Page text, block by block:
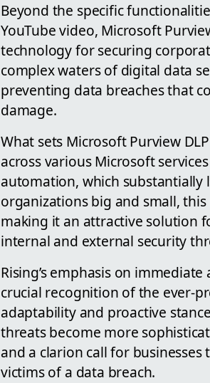
Beyond the specific
YouTube video, Microsoft
technology for securing
complex waters of digital data
preventing data breaches that
damage.
What sets Microsoft Purview
across various Microsoft
automation, which substantially
organizations big and small,
making it an attractive solution
internal and external security
Rising’s emphasis on
crucial recognition of the ever-
adaptability and proactive
threats become more
and a clarion call for
victims of a data breach.